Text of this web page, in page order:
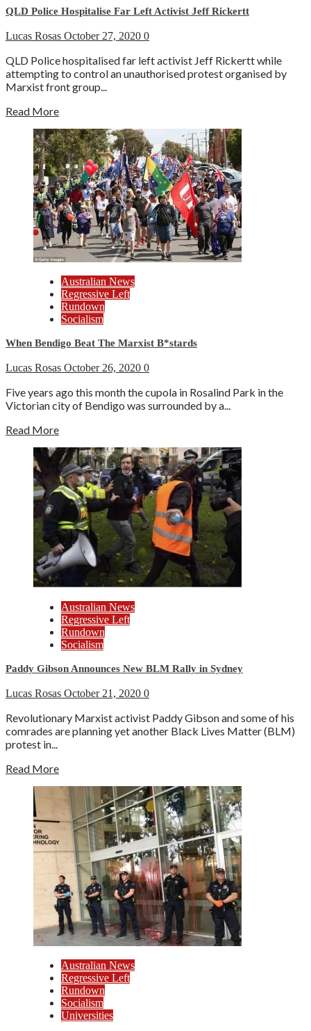
QLD Police Hospitalise Far Left Activist Jeff Rickertt
Lucas Rosas October 27, 2020 0
QLD Police hospitalised far left activist Jeff Rickertt while
attempting to control an unauthorised protest organised by
Marxist front group...
Read More
Australian News
Regressive Left
Rundown
Socialism
When Bendigo Beat The Marxist B*stards
Lucas Rosas October 26, 2020 0
Five years ago this month the cupola in Rosalind Park in the
Victorian city of Bendigo was surrounded by a...
Read More
Australian News
Regressive Left
Rundown
Socialism
Paddy Gibson Announces New BLM Rally in Sydney
Lucas Rosas October 21, 2020 0
Revolutionary Marxist activist Paddy Gibson and some of his
comrades are planning yet another Black Lives Matter (BLM)
protest in...
Read More
Australian News
Regressive Left
Rundown
Socialism
Universities